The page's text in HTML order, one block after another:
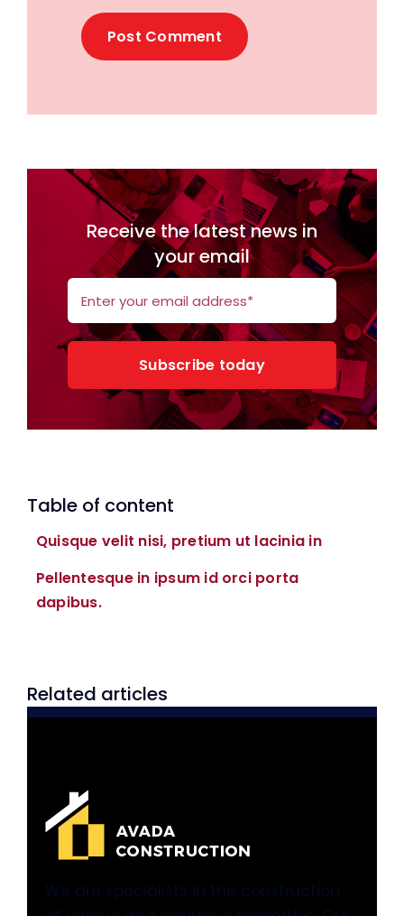
Receive the latest news in
your email
Subscribe today
Table of content
Quisque velit nisi, pretium ut lacinia in
Pellentesque in ipsum id orci porta
dapibus.
Related articles
We are specialists in the construction